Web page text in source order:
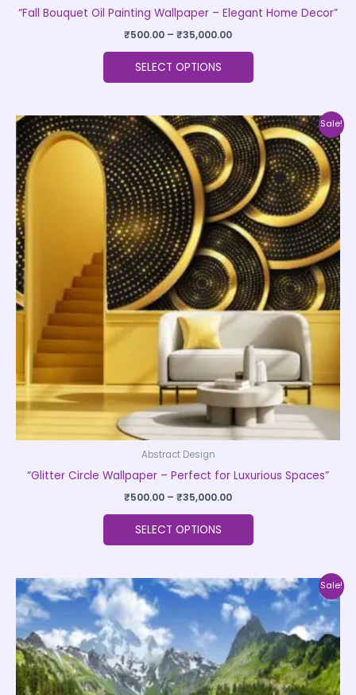
“Fall Bouquet Oil Painting Wallpaper – Elegant Home Decor”
₹500.00 – ₹35,000.00
SELECT OPTIONS
Sale!
Abstract Design
“Glitter Circle Wallpaper – Perfect for Luxurious Spaces”
₹500.00 – ₹35,000.00
Price
range:
₹500.00
through
₹35,000.00
SELECT OPTIONS
This
product
has
multiple
variants.
The
options
may
be
chosen
on
the
product
page
Sale!
Price
range:
₹500.00
through
₹35,000.00
This
product
has
multiple
variants.
The